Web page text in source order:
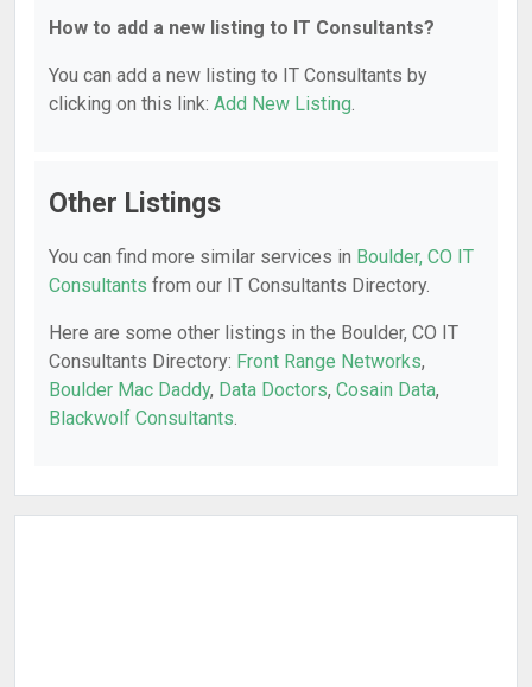
How to add a new listing to IT Consultants?
You can add a new listing to IT Consultants by
clicking on this link: Add New Listing.
Other Listings
You can find more similar services in Boulder, CO IT
Consultants from our IT Consultants Directory.
Here are some other listings in the Boulder, CO IT
Consultants Directory: Front Range Networks,
Boulder Mac Daddy, Data Doctors, Cosain Data,
Blackwolf Consultants.